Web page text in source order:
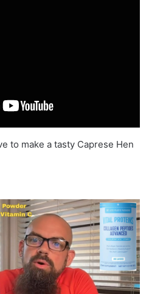
to make a tasty Caprese Hen